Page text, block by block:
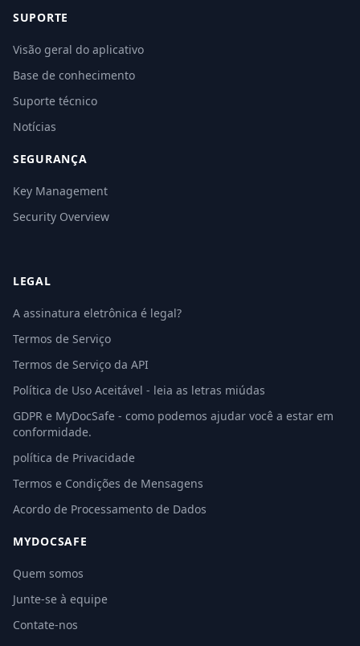
SUPORTE
Visão geral do aplicativo
Base de conhecimento
Suporte técnico
Notícias
SEGURANÇA
Key Management
Security Overview
LEGAL
A assinatura eletrônica é legal?
Termos de Serviço
Termos de Serviço da API
Política de Uso Aceitável - leia as letras miúdas
GDPR e MyDocSafe - como podemos ajudar você a estar em
conformidade.
política de Privacidade
Termos e Condições de Mensagens
Acordo de Processamento de Dados
MYDOCSAFE
Quem somos
Junte-se à equipe
Contate-nos